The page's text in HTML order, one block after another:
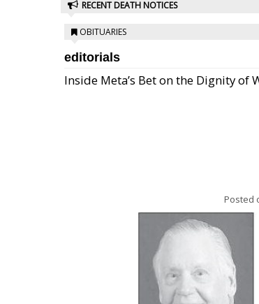
RECENT DEATH NOTICES
OBITUARIES
editorials
Inside Meta’s Bet on the Dignity of
Posted